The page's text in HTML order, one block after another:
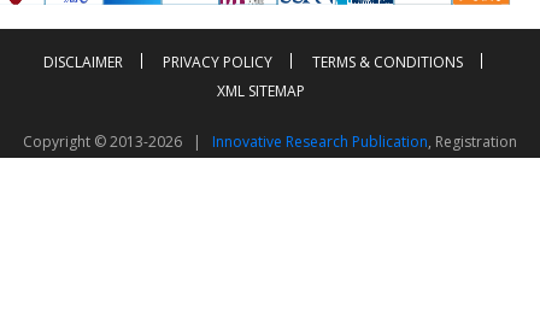
DISCLAIMER PRIVACY POLICY
TERMS & CONDITIONS
XML SITEMAP
Copyright © 2013-2026 | Innovative Research Publication, Registration